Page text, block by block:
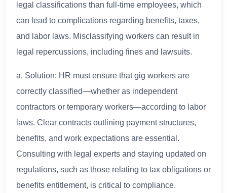
legal classifications than full-time employees, which
can lead to complications regarding benefits, taxes,
and labor laws. Misclassifying workers can result in
legal repercussions, including fines and lawsuits.
a. Solution: HR must ensure that gig workers are
correctly classified—whether as independent
contractors or temporary workers—according to labor
laws. Clear contracts outlining payment structures,
benefits, and work expectations are essential.
Consulting with legal experts and staying updated on
regulations, such as those relating to tax obligations or
benefits entitlement, is critical to compliance.